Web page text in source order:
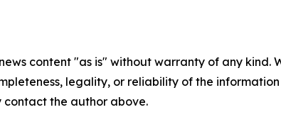
content "as is" without warranty of any
legality, or reliability of the
the author above.